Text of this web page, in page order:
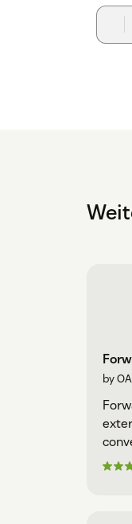
by